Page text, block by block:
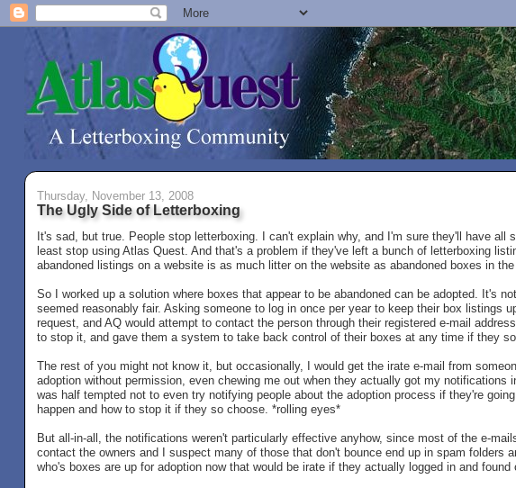
Thursday, November 13, 2008
The Ugly Side of Letterboxing
It's sad, but true. People stop letterboxing. I can't explain why, and I'm sure they'll have all
least stop using Atlas Quest. And that's a problem if they've left a bunch of letterboxing
abandoned listings on a website is as much litter on the website as abandoned boxes in
So I worked up a solution where boxes that appear to be abandoned can be adopted. It's
seemed reasonably fair. Asking someone to log in once per year to keep their box listings
request, and AQ would attempt to contact the person through their registered e-mail
to stop it, and gave them a system to take back control of their boxes at any time if they
The rest of you might not know it, but occasionally, I would get the irate e-mail from
adoption without permission, even chewing me out when they actually got my notifications
was half tempted not to even try notifying people about the adoption process if they're
happen and how to stop it if they so choose. *rolling eyes*
But all-in-all, the notifications weren't particularly effective anyhow, since most of the e-
contact the owners and I suspect many of those that don't bounce end up in spam folders
who's boxes are up for adoption now that would be irate if they actually logged in and